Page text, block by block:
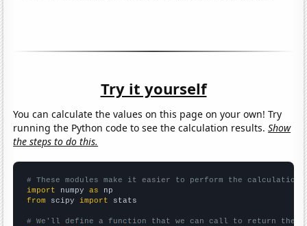
Try it yourself
You can calculate the values on this page on your own! Try
running the Python code to see the calculation results.Show
the steps to do this.
# These modules make it easier to perform the calculation
import numpy as
from scipy import stats
# We'll define a function that we can call to return the